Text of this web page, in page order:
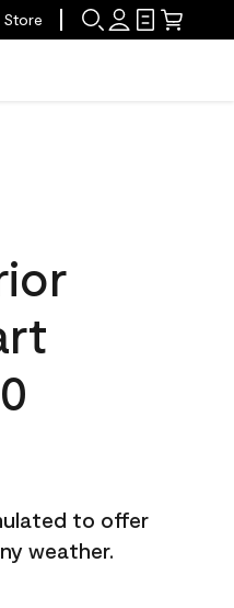
Store
to offer
weather.